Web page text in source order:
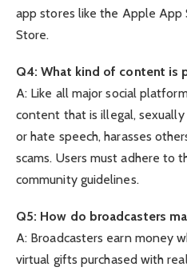
app stores like the Apple App
Store.
Q4: What kind of content is
A: Like all major social
content that is illegal,
or hate speech, harasses
scams. Users must adhere to
community guidelines.
Q5: How do broadcasters
A: Broadcasters earn money
virtual gifts purchased with